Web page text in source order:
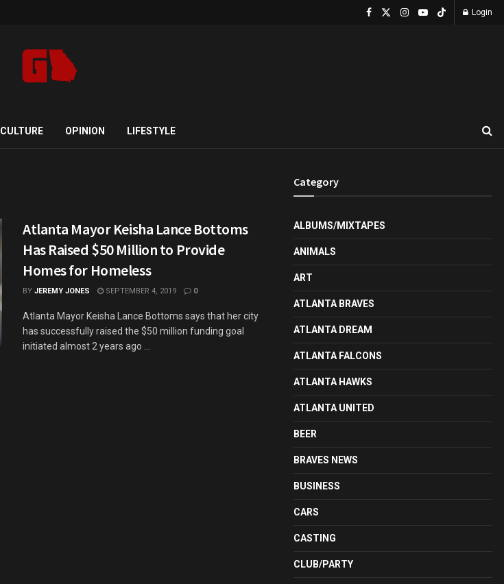
Login
CULTURE OPINION LIFESTYLE
Atlanta Mayor Keisha Lance Bottoms
Has Raised $50 Million to Provide
Homes for Homeless
BY JEREMY JONES SEPTEMBER 4, 2019 0
Atlanta Mayor Keisha Lance Bottoms says that her city
has successfully raised the $50 million funding goal
initiated almost 2 years ago ...
Category
ALBUMS/MIXTAPES
ANIMALS
ART
ATLANTA BRAVES
ATLANTA DREAM
ATLANTA FALCONS
ATLANTA HAWKS
ATLANTA UNITED
BEER
BRAVES NEWS
BUSINESS
CARS
CASTING
CLUB/PARTY